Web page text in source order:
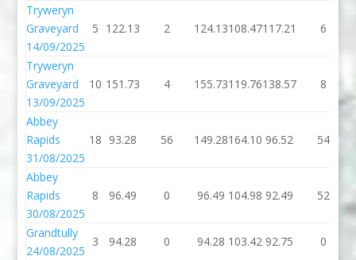
Tryweryn
Graveyard
14/09/2025
5 122.13 2 124.13108.47117.21 6
Tryweryn
Graveyard
13/09/2025
10 151.73 4 155.73119.76138.57 8
Abbey
Rapids
31/08/2025
18 93.28 56 149.28164.10 96.52 54
Abbey
Rapids
30/08/2025
8 96.49 0 96.49 104.98 92.49 52
Grandtully
24/08/2025
3 94.28 0 94.28 103.42 92.75 0